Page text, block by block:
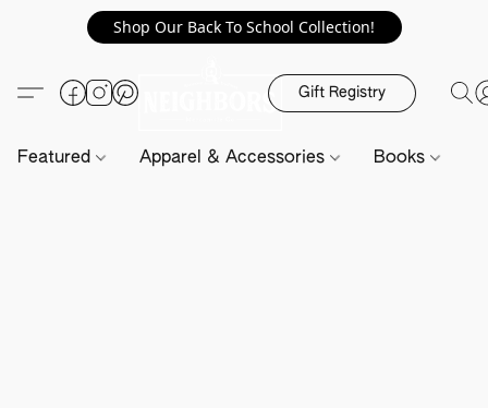
Shop Our Back To School Collection!
Gift Registry
Featured Apparel & Accessories Books